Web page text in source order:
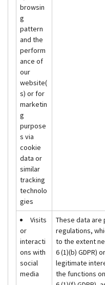
browsin
g
pattern
and the
perform
ance of
our
website(
s) or for
marketin
g
purpose
s via
cookie
data or
similar
tracking
technolo
gies
Visits
or
interacti
ons with
social
media
These data
regulations,
to the extent
6 (1)(b) GDPR)
legitimate
the functions